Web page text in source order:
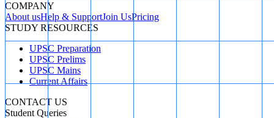
COMPANY
About usHelp & SupportJoin UsPricing
STUDY RESOURCES
UPSC Preparation
UPSC Prelims
UPSC Mains
Current Affairs
CONTACT US
Student Queries